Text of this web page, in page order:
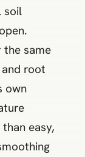
soil
same
root
own
easy,